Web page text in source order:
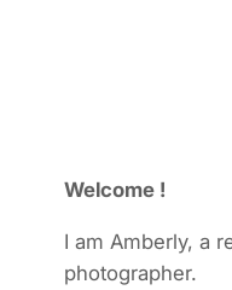
Welcome !
I am Amberly, a
photographer.